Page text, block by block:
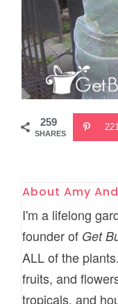
259
SHARES
AboutAmy
I'm a lifelong
founder of Get
ALL of the
fruits, and
tropicals, and